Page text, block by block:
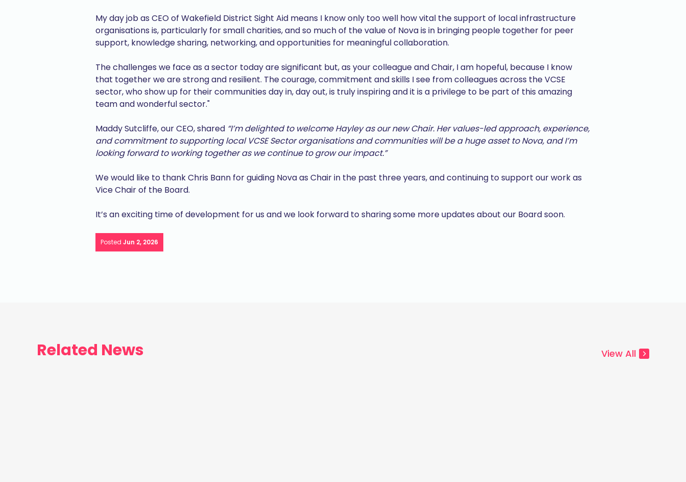
My day job as CEO of Wakefield District Sight Aid means I know only too well how vital the support of local infrastructure
organisations is, particularly for small charities, and so much of the value of Nova is in bringing people together for peer
support, knowledge sharing, networking, and opportunities for meaningful collaboration.
The challenges we face as a sector today are significant but, as your colleague and Chair, I am hopeful, because I know
that together we are strong and resilient. The courage, commitment and skills I see from colleagues across the VCSE
sector, who show up for their communities day in, day out, is truly inspiring and it is a privilege to be part of this amazing
team and wonderful sector."
Maddy Sutcliffe, our CEO, shared “I’m delighted to welcome Hayley as our new Chair. Her values-led approach, experience,
and commitment to supporting local VCSE Sector organisations and communities will be a huge asset to Nova, and I’m
looking forward to working together as we continue to grow our impact.”
We would like to thank Chris Bann for guiding Nova as Chair in the past three years, and continuing to support our work as
Vice Chair of the Board.
It’s an exciting time of development for us and we look forward to sharing some more updates about our Board soon.
Posted Jun 2, 2026
Related News View All